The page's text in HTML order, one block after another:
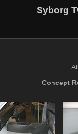
Syborg
Concept